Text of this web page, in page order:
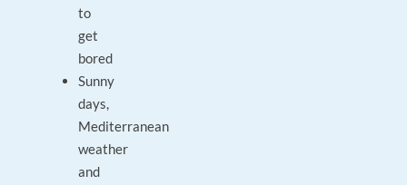
to
get
bored
Sunny
days,
Mediterranean
weather
and